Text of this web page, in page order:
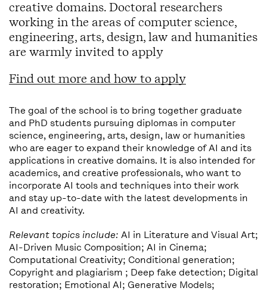
creative domains. Doctoral researchers
working in the areas of computer science,
engineering, arts, design, law and humanities
are warmly invited to apply
Find out more and how to apply
The goal of the school is to bring together graduate
and PhD students pursuing diplomas in computer
science, engineering, arts, design, law or humanities
who are eager to expand their knowledge of AI and its
applications in creative domains. It is also intended for
academics, and creative professionals, who want to
incorporate AI tools and techniques into their work
and stay up-to-date with the latest developments in
AI and creativity.
Relevant topics include: AI in Literature and Visual Art;
AI-Driven Music Composition; AI in Cinema;
Computational Creativity; Conditional generation;
Copyright and plagiarism ; Deep fake detection; Digital
restoration; Emotional AI; Generative Models;